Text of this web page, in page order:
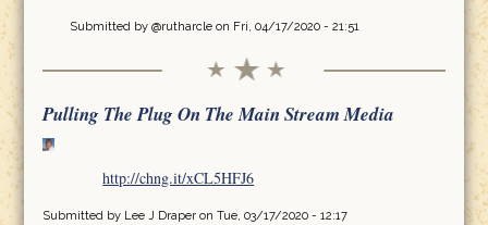
Submitted by @rutharcleon Fri, 04/17/2020 - 21:51
Pulling The Plug On The Main Stream Media
http://chng.it/xCL5HFJ6
Submitted by Lee J Draperon Tue, 03/17/2020 - 12:17